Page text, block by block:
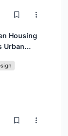
Housing
Urban